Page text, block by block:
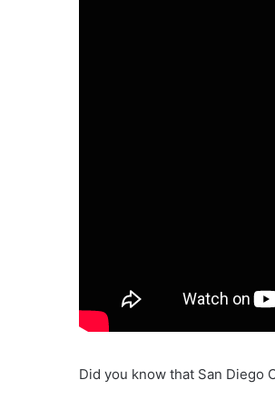
Did you know that San Diego